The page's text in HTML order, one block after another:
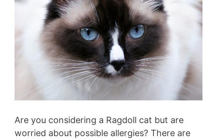
Are you considering a Ragdoll cat but are
worried about possible allergies? There are